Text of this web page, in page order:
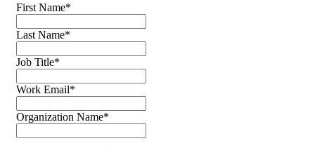
First Name*
Last Name*
Job Title*
Work Email*
Organization Name*